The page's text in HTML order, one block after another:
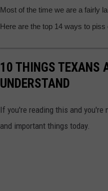
Most of the time we are a fairly
Here are the top 14 ways to
10 THINGS TEXANS
UNDERSTAND
If you're reading this and
and important things today.